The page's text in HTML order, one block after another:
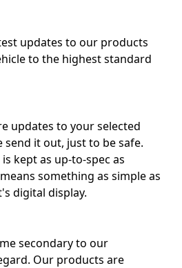
updates to our products
to the highest standard
updates to your selected
it out, just to be safe.
kept as up-to-spec as
something as simple as
digital display.
secondary to our
Our products are